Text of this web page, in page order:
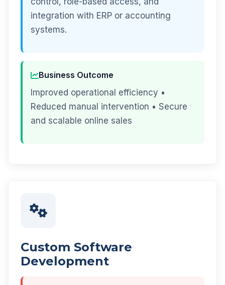
integration with ERP or accounting
systems.
Business Outcome
Improved operational efficiency •
Reduced manual intervention • Secure
and scalable online sales
Custom Software
Development